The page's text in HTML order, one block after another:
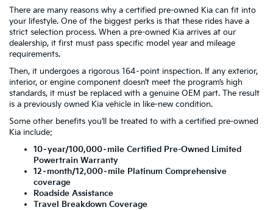
There are many reasons why a certified pre-owned Kia can fit into
your lifestyle. One of the biggest perks is that these rides have a
strict selection process. When a pre-owned Kia arrives at our
dealership, it first must pass specific model year and mileage
requirements.
Then, it undergoes a rigorous 164–point inspection. If any exterior,
interior, or engine component doesn’t meet the program’s high
standards, it must be replaced with a genuine OEM part. The result
is a previously owned Kia vehicle in like-new condition.
Some other benefits you’ll be treated to with a certified pre-owned
Kia include:
10–year/100,000–mile Certified Pre-Owned Limited
Powertrain Warranty
12–month/12,000–mile Platinum Comprehensive
coverage
Roadside Assistance
Travel Breakdown Coverage